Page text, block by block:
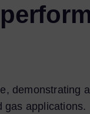
demonstrating
gas applications.